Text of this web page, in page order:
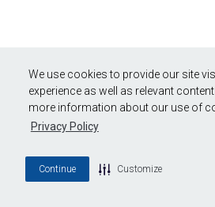
We use cookies to provide our site
experience as well as relevant
more information about our use of
Privacy Policy
Continue Customize